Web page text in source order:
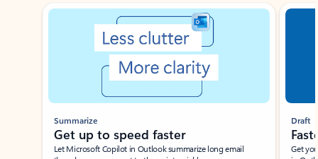
Showing slide 1 of 3
Summarize
Get up to speed faster ​
Let Microsoft Copilot in Outlook summarize long email
Draft
Get